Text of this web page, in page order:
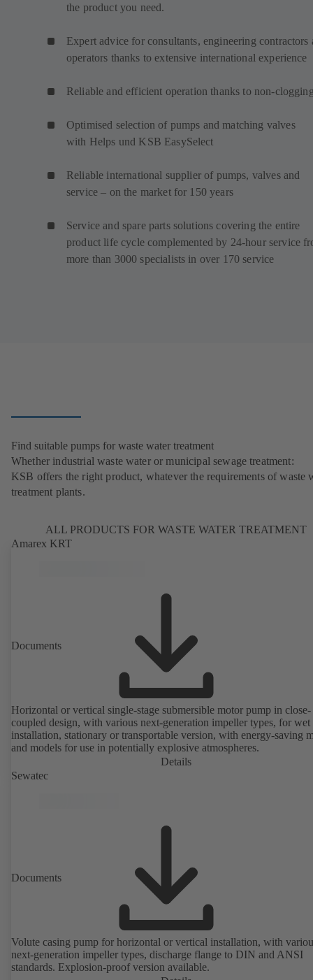
the product you need.
Expert advice for consultants, engineering contractors
operators thanks to extensive international experience
Reliable and efficient operation thanks to non-
Optimised selection of pumps and matching valves
with Helps und KSB EasySelect
Reliable international supplier of pumps, valves and
service – on the market for 150 years
Service and spare parts solutions covering the entire
product life cycle complemented by 24-hour service
more than 3000 specialists in over 170 service
Find suitable pumps for waste water treatment
Whether industrial waste water or municipal sewage treatment:
KSB offers the right product, whatever the requirements of waste
treatment plants.
ALL PRODUCTS FOR WASTE WATER TREATMENT
Amarex KRT
Documents
Horizontal or vertical single-stage submersible motor pump in close-
coupled design, with various next-generation impeller types, for
installation, stationary or transportable version, with energy-saving
and models for use in potentially explosive atmospheres.
Details
Sewatec
Documents
Volute casing pump for horizontal or vertical installation, with
next-generation impeller types, discharge flange to DIN and ANSI
standards. Explosion-proof version available.